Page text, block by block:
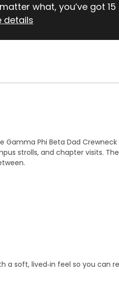
what, you’ve got
details
Phi Beta Dad
strolls, and chapter visits.
a soft, lived‑in feel so you